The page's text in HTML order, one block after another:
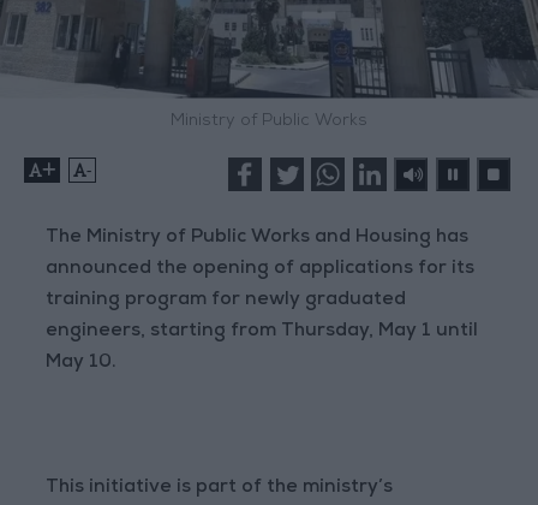
Ministry of Public Works
+ -
The Ministry of Public Works and Housing has
announced the opening of applications for its
training program for newly graduated
engineers, starting from Thursday, May 1 until
May 10.
This initiative is part of the ministry’s